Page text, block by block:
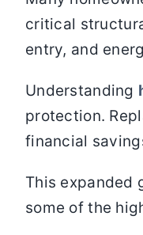
critical
entry, and
Understanding
protection.
financial
This expanded
some of the